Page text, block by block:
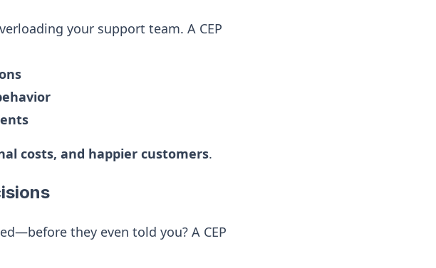
your support team. A CEP
costs, and happier customers.
they even told you? A CEP